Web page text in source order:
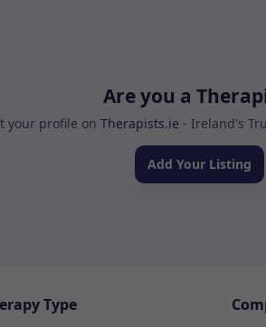
Are you a
your profile on Therapists.ie - Ireland's
Add Your Listing
Type